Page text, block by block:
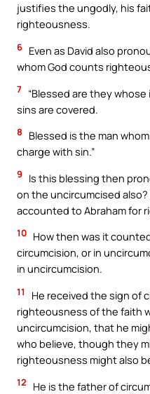
justifies the ungodly, his
righteousness.
6 Even as David also
whom God counts
7 “Blessed are they
sins are covered.
8
Blessed is the man
charge with sin.”
9
Is this blessing then
on the uncircumcised
accounted to Abraham for
10 How then was it
circumcision, or in
in uncircumcision.
11
He received the sign of
righteousness of the faith
uncircumcision, that he
who believe, though they
righteousness might also
12
He is the father of